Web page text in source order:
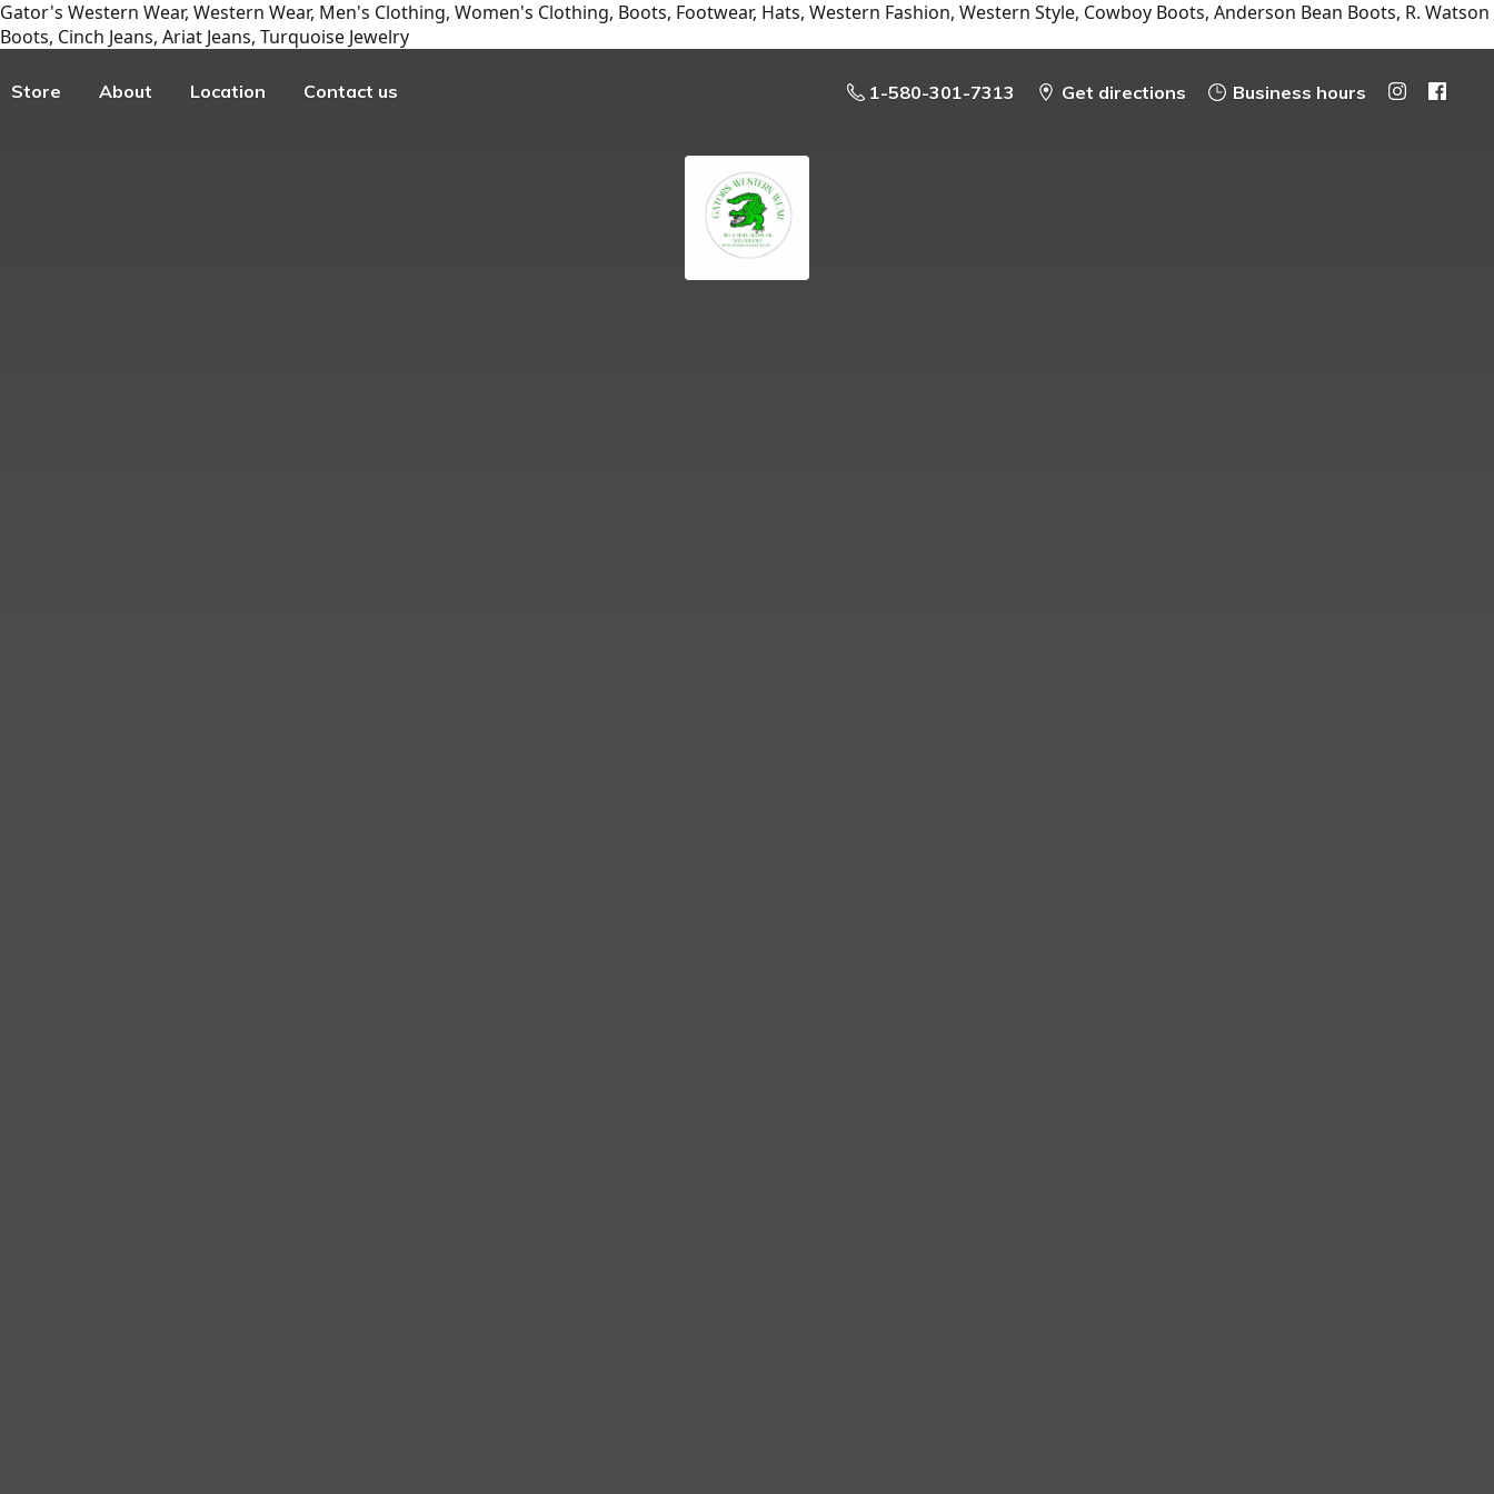
Gator's Western Wear, Western Wear, Men's Clothing, Women's Clothing, Boots, Footwear, Hats, Western Fashion, Western Style, Cowboy Boots, Anderson Bean Boots, R. Watson
Boots, Cinch Jeans, Ariat Jeans, Turquoise Jewelry
Store About Location Contact us 1-580-301-7313 Get directions Business hours